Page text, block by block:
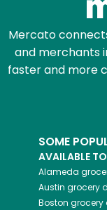
Mercato
and merchants
faster and more
SOME
AVAILABLE
Alameda
Austin grocery
Boston grocery